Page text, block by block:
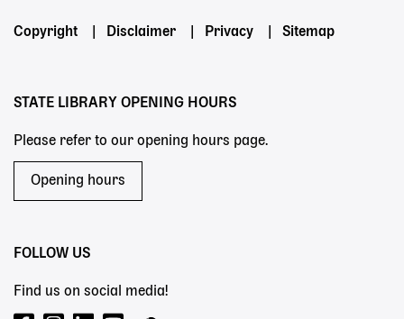
Footer
Copyright Disclaimer Privacy Sitemap
STATE LIBRARY OPENING HOURS
Please refer to our opening hours page.
Opening hours
FOLLOW US
Find us on social media!